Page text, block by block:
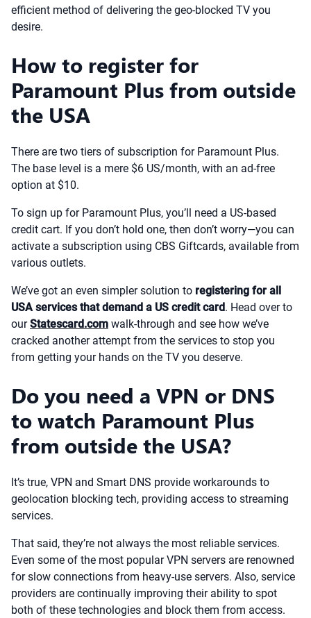
efficient method of delivering the geo-blocked TV you
desire.
How to register for
Paramount Plus from outside
the USA
There are two tiers of subscription for Paramount Plus.
The base level is a mere $6 US/month, with an ad-free
option at $10.
To sign up for Paramount Plus, you’ll need a US-based
credit cart. If you don’t hold one, then don’t worry—you can
activate a subscription using CBS Giftcards, available from
various outlets.
We’ve got an even simpler solution to registering for all
USA services that demand a US credit card. Head over to
ourStatescard.com walk-through and see how we’ve
cracked another attempt from the services to stop you
from getting your hands on the TV you deserve.
Do you need a VPN or DNS
to watch Paramount Plus
from outside the USA?
It’s true, VPN and Smart DNS provide workarounds to
geolocation blocking tech, providing access to streaming
services.
That said, they’re not always the most reliable services.
Even some of the most popular VPN servers are renowned
for slow connections from heavy-use servers. Also, service
providers are continually improving their ability to spot
both of these technologies and block them from access.